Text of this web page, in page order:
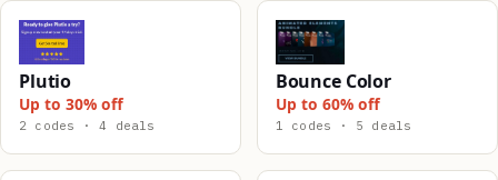
Plutio
Up to 30% off
2 codes · 4 deals
Bounce Color
Up to 60% off
1 codes · 5 deals